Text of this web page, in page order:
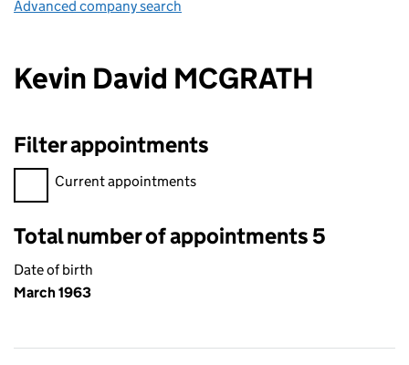
Advanced company search
Kevin David MCGRATH
Filter appointments
Filter appointments, selecting an input will reload the page.
Current appointments
Total number of appointments 5
Date of birth
March 1963